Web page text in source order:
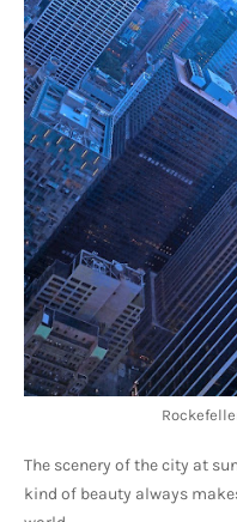
The scenery of the city at
kind of beauty always